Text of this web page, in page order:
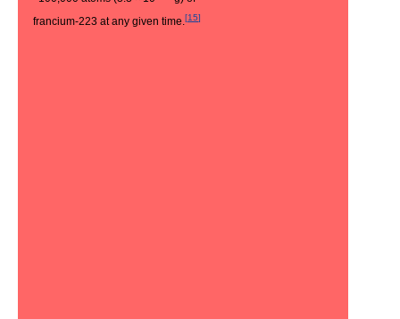
francium-223 at any given time.[15]